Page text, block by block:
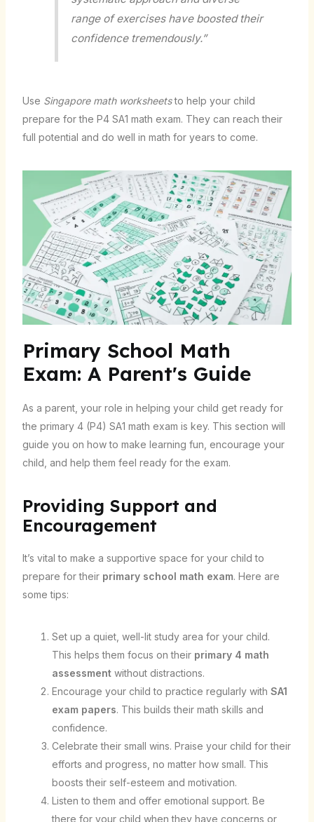
range of exercises have boosted their
confidence tremendously.”
Use Singapore math worksheetsto help your child
prepare for the P4 SA1 math exam. They can reach their
full potential and do well in math for years to come.
Primary School Math
Exam: A Parent's Guide
As a parent, your role in helping your child get ready for
the primary 4 (P4) SA1 math exam is key. This section will
guide you on how to make learning fun, encourage your
child, and help them feel ready for the exam.
Providing Support and
Encouragement
It’s vital to make a supportive space for your child to
prepare for their primary school math exam. Here are
some tips:
Set up a quiet, well-lit study area for your child.
This helps them focus on their primary 4 math
assessmentwithout distractions.
Encourage your child to practice regularly with SA1
exam papers. This builds their math skills and
confidence.
Celebrate their small wins. Praise your child for their
efforts and progress, no matter how small. This
boosts their self-esteem and motivation.
Listen to them and offer emotional support. Be
there for your child when they have concerns or